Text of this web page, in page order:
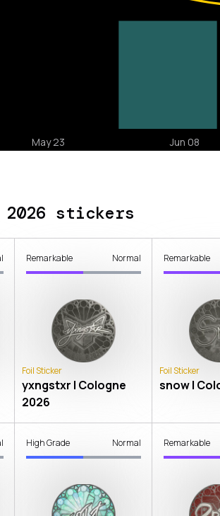
2026 stickers
Remarkable Normal
Foil Sticker
yxngstxr | Cologne
2026
Remarkable
Foil Sticker
snow |
High Grade Normal Remarkable